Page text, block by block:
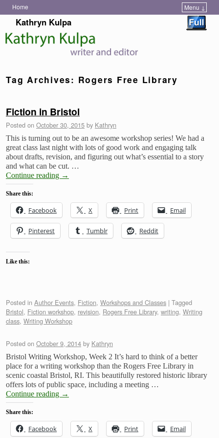
Home Menu ↓
Skip to primary content
Skip to secondary content
Kathryn Kulpa
Tag Archives: Rogers Free Library
Fiction in Bristol
Posted on October 30, 2015 by Kathryn
This is turning out to be an awesome workshop series! We had a
great class last night with lots of good work and engaging talk
about drafts, revision, and figuring out what’s essential to a story
and what can be cut. …
Continue reading →
Share this:
Facebook X Print Email
Pinterest Tumblr Reddit
Like this:
Posted in Author Events, Fiction, Workshops and Classes | Tagged
Bristol, Fiction workshop, revision, Rogers Free Library, writing, Writing
class, Writing Workshop
Posted on October 9, 2014 by Kathryn
Bristol Writing Workshop, Week 2 It’s hard to think of a better
place for a writing workshop than the Rogers Free Library in
scenic coastal Bristol, RI. This beautifully restored historic library
offers lots of public space, including a meeting …
Continue reading →
Share this:
Facebook X Print Email